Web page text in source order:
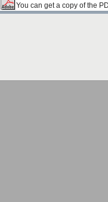
You can get a copy of the